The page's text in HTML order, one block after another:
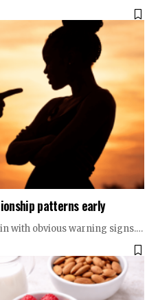
patterns early
with obvious warning signs.…